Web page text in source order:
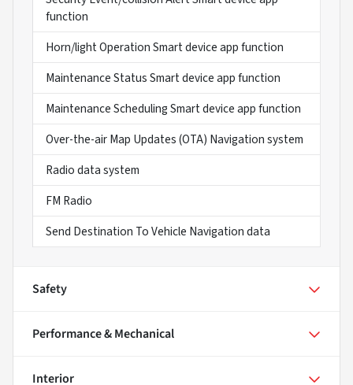
function
Horn/light Operation Smart device app function
Maintenance Status Smart device app function
Maintenance Scheduling Smart device app function
Over-the-air Map Updates (OTA) Navigation system
Radio data system
FM Radio
Send Destination To Vehicle Navigation data
Safety
Performance & Mechanical
Interior